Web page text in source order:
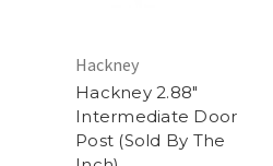
Hackney
Hackney 2.88"
Intermediate Door
Post (Sold By The